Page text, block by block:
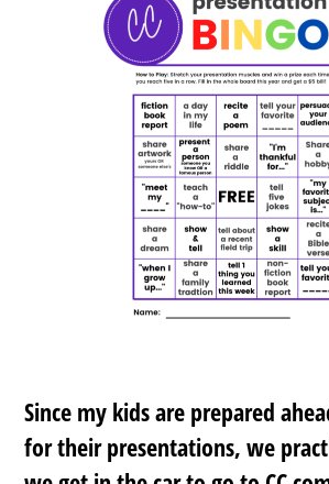
Since my kids are prepared
for their presentations, we